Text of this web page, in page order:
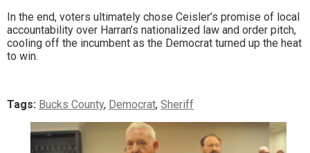
In the end, voters ultimately chose Ceisler’s promise of local
accountability over Harran’s nationalized law and order pitch,
cooling off the incumbent as the Democrat turned up the heat
to win.
Tags: Bucks County, Democrat, Sheriff